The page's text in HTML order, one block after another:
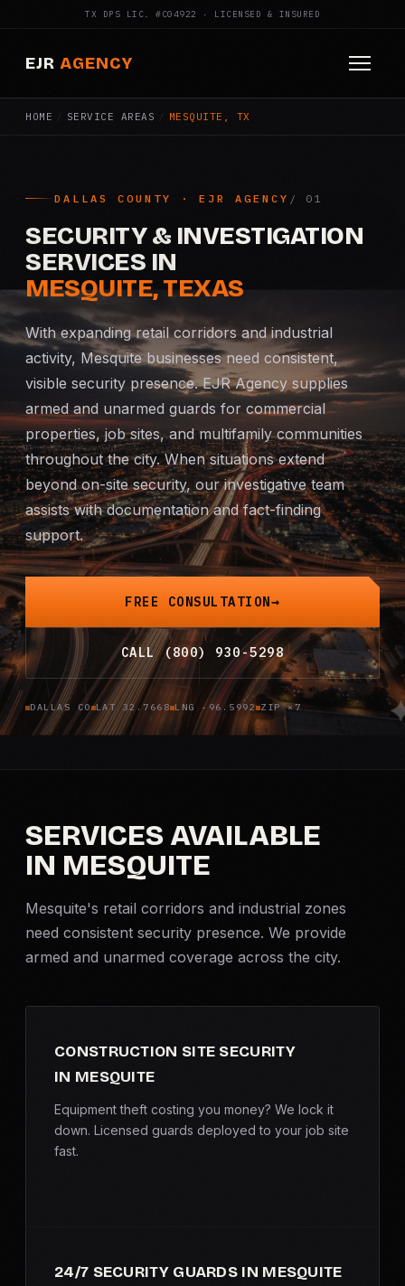
TX DPS LIC. #C04922 · LICENSED & INSURED
EJR AGENCY
HOME
SERVICES
Armed Security
Construction Security
Fire Watch
Apartment Security
Mobile Patrol
Event Security
Executive Protection
Emergency Security
24-Hour Security
All Services →
INVESTIGATIONS
Criminal Defense
Surveillance
Skip Tracing
All Investigations →
MEDIA
HOME / SERVICE AREAS / MESQUITE, TX
DALLAS COUNTY · EJR AGENCY
SECURITY & INVESTIGATION
SERVICES IN
MESQUITE, TEXAS
With expanding retail corridors and industrial
activity, Mesquite businesses need consistent,
visible security presence. EJR Agency supplies
armed and unarmed guards for commercial
properties, job sites, and multifamily communities
throughout the city. When situations extend
beyond on-site security, our investigative team
assists with documentation and fact-finding
support.
FREE CONSULTATION
CALL (800) 930-5298
DALLAS CO LAT 32.7668 LNG -96.5992 ZIP ×7
SERVICES AVAILABLE
IN MESQUITE
Mesquite's retail corridors and industrial zones
need consistent security presence. We provide
armed and unarmed coverage across the city.
CONSTRUCTION SITE SECURITY
IN MESQUITE
Equipment theft costing you money? We lock it
down. Licensed guards deployed to your job site
fast.
24/7 SECURITY GUARDS IN MESQUITE